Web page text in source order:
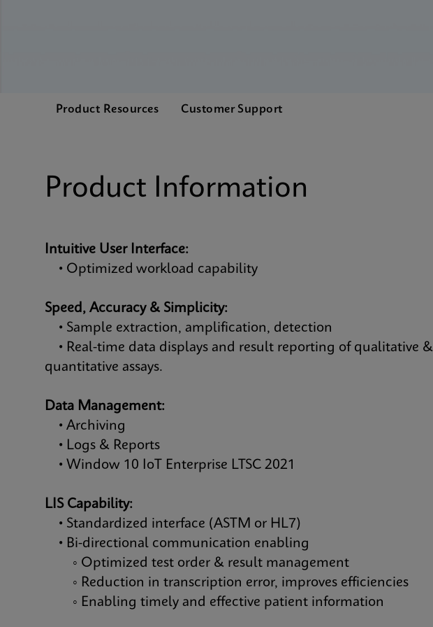
Product Resources Customer Support
Product Information
Intuitive User Interface:
• Optimized workload capability
Speed, Accuracy & Simplicity:
• Sample extraction, amplification, detection
• Real-time data displays and result reporting of qualitative &
quantitative assays.
Data Management:
• Archiving
• Logs & Reports
• Window 10 IoT Enterprise LTSC 2021
LIS Capability:
• Standardized interface (ASTM or HL7)
• Bi-directional communication enabling
◦ Optimized test order & result management
◦ Reduction in transcription error, improves efficiencies
◦ Enabling timely and effective patient information